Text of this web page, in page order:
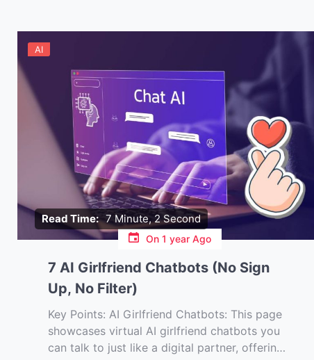
Read Time: 7 Minute, 2 Second
AI
On1 year Ago
7 AI Girlfriend Chatbots (No Sign
Up, No Filter)
Key Points: AI Girlfriend Chatbots: This page
showcases virtual AI girlfriend chatbots you
can talk to just like a digital partner, offering